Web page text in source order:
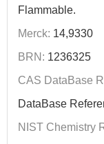
Flammable.
Merck: 14,9330
BRN: 1236325
CAS DataBase
DataBase
NIST Chemistry